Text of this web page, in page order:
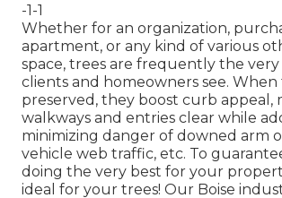
-1-1
Whether for an organization,
apartment, or any kind of various
space, trees are frequently the
clients and homeowners see. When
preserved, they boost curb appeal,
walkways and entries clear while
minimizing danger of downed arm
vehicle web traffic, etc. To
doing the very best for your
ideal for your trees! Our Boise